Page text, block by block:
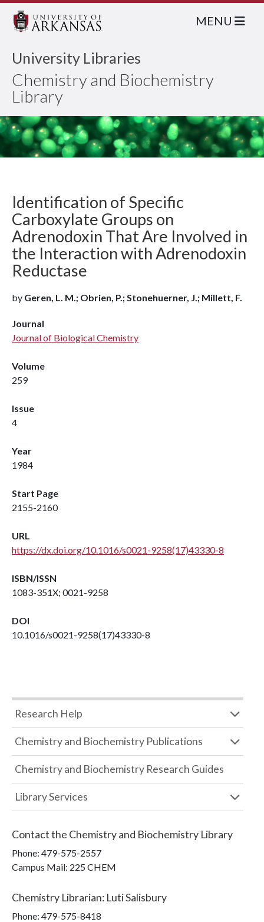
University Libraries
Chemistry and Biochemistry
Library
MENU
Identification of Specific
Carboxylate Groups on
Adrenodoxin That Are Involved in
the Interaction with Adrenodoxin
Reductase
by Geren, L. M.; Obrien, P.; Stonehuerner, J.; Millett, F.
Journal
Journal of Biological Chemistry
Volume
259
Issue
4
Year
1984
Start Page
2155-2160
URL
https://dx.doi.org/10.1016/s0021-9258(17)43330-8
ISBN/ISSN
1083-351X; 0021-9258
DOI
10.1016/s0021-9258(17)43330-8
Research Help
Chemistry and Biochemistry Publications
Chemistry and Biochemistry Research Guides
Library Services
Contact the Chemistry and Biochemistry Library
Phone: 479-575-2557
Campus Mail: 225 CHEM
Chemistry Librarian: Luti Salisbury
Phone: 479-575-8418